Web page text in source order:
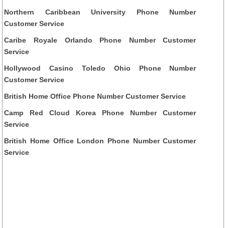
Northern Caribbean University Phone Number
Customer Service
Caribe Royale Orlando Phone Number Customer
Service
Hollywood Casino Toledo Ohio Phone Number
Customer Service
British Home Office Phone Number Customer Service
Camp Red Cloud Korea Phone Number Customer
Service
British Home Office London Phone Number Customer
Service